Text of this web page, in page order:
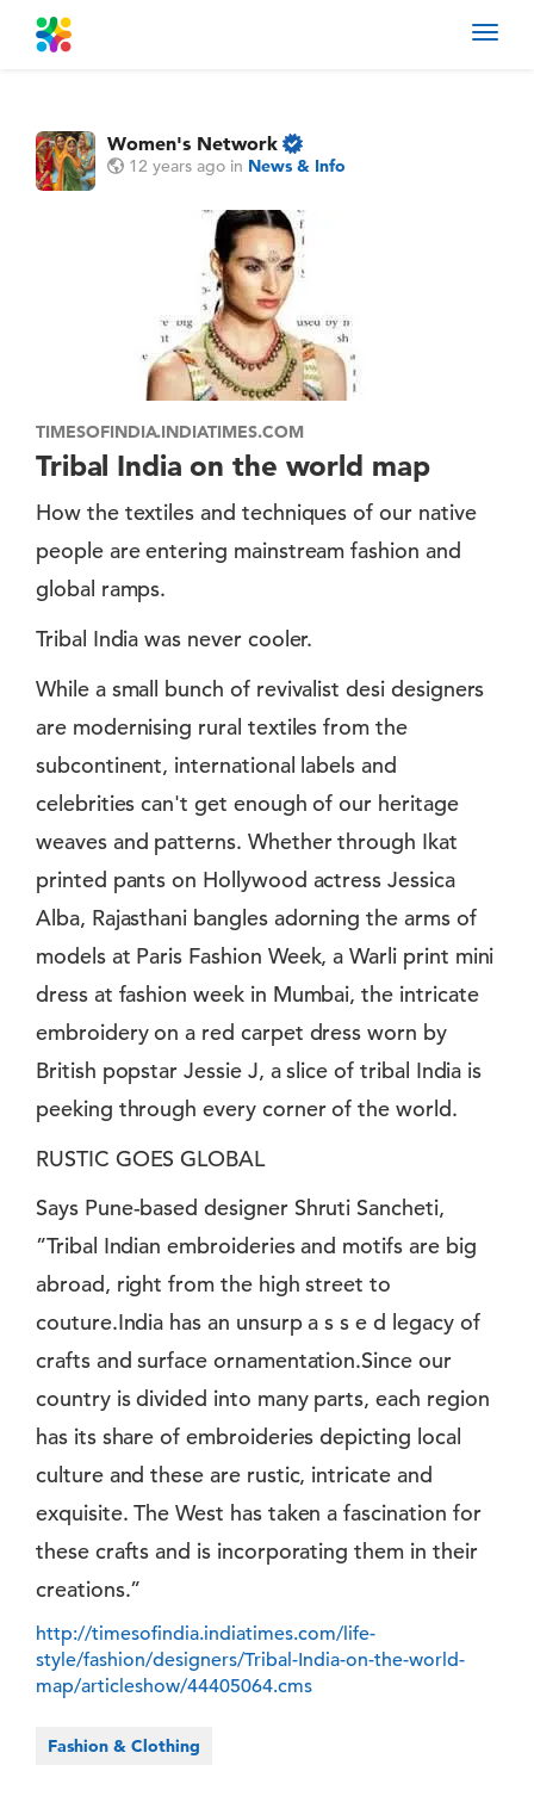
Women's Network
12 years ago in News & Info
TIMESOFINDIA.INDIATIMES.COM
Tribal India on the world map
How the textiles and techniques of our native
people are entering mainstream fashion and
global ramps.
Tribal India was never cooler.
While a small bunch of revivalist desi designers
are modernising rural textiles from the
subcontinent, international labels and
celebrities can't get enough of our heritage
weaves and patterns. Whether through Ikat
printed pants on Hollywood actress Jessica
Alba, Rajasthani bangles adorning the arms of
models at Paris Fashion Week, a Warli print mini
dress at fashion week in Mumbai, the intricate
embroidery on a red carpet dress worn by
British popstar Jessie J, a slice of tribal India is
peeking through every corner of the world.
RUSTIC GOES GLOBAL
Says Pune-based designer Shruti Sancheti,
”Tribal Indian embroideries and motifs are big
abroad, right from the high street to
couture.India has an unsurp a s s e d legacy of
crafts and surface ornamentation.Since our
country is divided into many parts, each region
has its share of embroideries depicting local
culture and these are rustic, intricate and
exquisite. The West has taken a fascination for
these crafts and is incorporating them in their
creations.”
http://timesofindia.indiatimes.com/life-
style/fashion/designers/Tribal-India-on-the-world-
map/articleshow/44405064.cms
Fashion & Clothing